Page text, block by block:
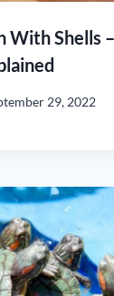
With Shells –
29, 2022